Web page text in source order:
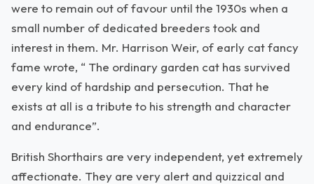
were to remain out of favour until the 1930s when a
small number of dedicated breeders took and
interest in them. Mr. Harrison Weir, of early cat fancy
fame wrote, “ The ordinary garden cat has survived
every kind of hardship and persecution. That he
exists at all is a tribute to his strength and character
and endurance”.
British Shorthairs are very independent, yet extremely
affectionate. They are very alert and quizzical and